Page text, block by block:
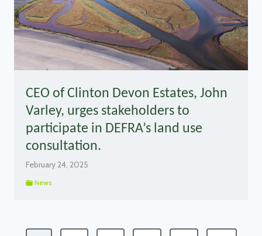
CEO of Clinton Devon Estates, John
Varley, urges stakeholders to
participate in DEFRA’s land use
consultation.
February 24, 2025
News